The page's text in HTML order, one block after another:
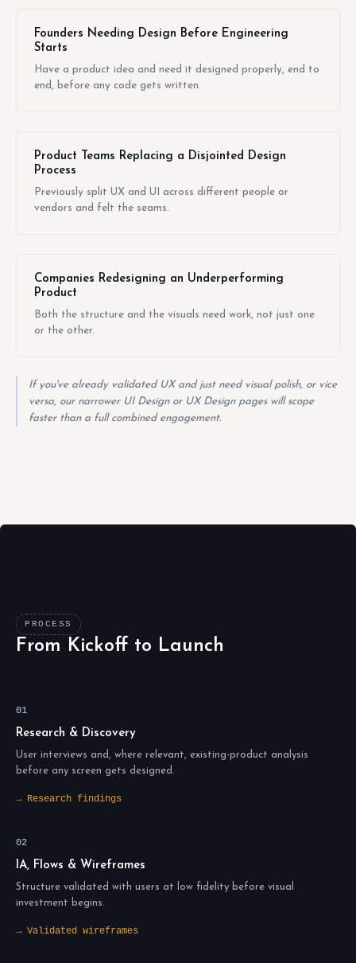
Founders Needing Design Before Engineering
Starts
Have a product idea and need it designed properly, end to
end, before any code gets written.
Product Teams Replacing a Disjointed Design
Process
Previously split UX and UI across different people or
vendors and felt the seams.
Companies Redesigning an Underperforming
Product
Both the structure and the visuals need work, not just one
or the other.
If you've already validated UX and just need visual polish, or vice
versa, our narrower UI Design or UX Design pages will scope
faster than a full combined engagement.
PROCESS
From Kickoff to Launch
01
Research & Discovery
User interviews and, where relevant, existing-product analysis
before any screen gets designed.
→ Research findings
02
IA, Flows & Wireframes
Structure validated with users at low fidelity before visual
investment begins.
→ Validated wireframes